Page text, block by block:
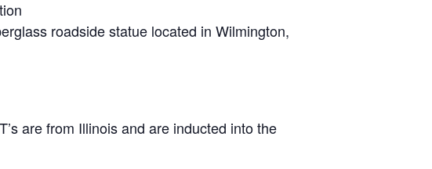
roadside statue located in Wilmington,
are from Illinois and are inducted into the